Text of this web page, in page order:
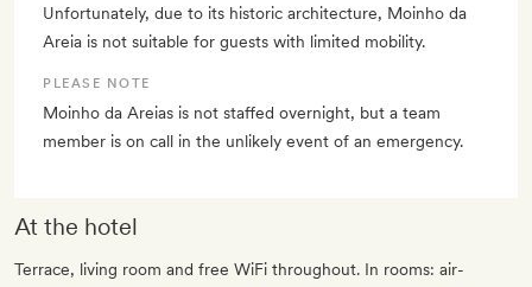
Unfortunately, due to its historic architecture, Moinho da
Areia is not suitable for guests with limited mobility.
PLEASE NOTE
Moinho da Areias is not staffed overnight, but a team
member is on call in the unlikely event of an emergency.
At the hotel
Terrace, living room and free WiFi throughout. In rooms: air-